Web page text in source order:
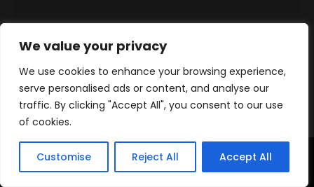
We value your privacy
We use cookies to enhance your browsing experience,
serve personalised ads or content, and analyse our
traffic. By clicking "Accept All", you consent to our use
of cookies.
Customise Reject All Accept All
Accueil Produits Contact WhatsApp